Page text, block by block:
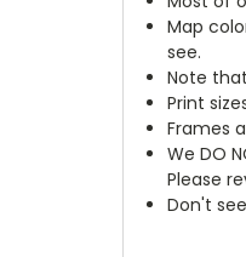
Map
see.
Note
Print
Frames
We DO
Please
Don't